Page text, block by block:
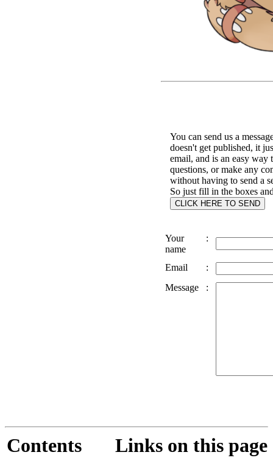
You can send us a
doesn't get published, it
email, and is an easy way
questions, or make any
without having to send a
So just fill in the boxes
Your
name
:
Email
:
Message
:
Contents Links on this page